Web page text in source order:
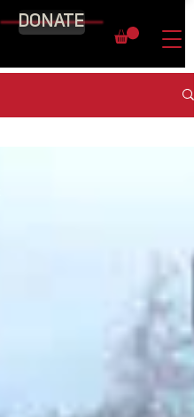
DONATE